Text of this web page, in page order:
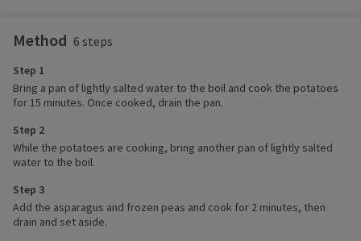
Method 6 steps
Step 1
Bring a pan of lightly salted water to the boil and cook the potatoes
for 15 minutes. Once cooked, drain the pan.
Step 2
While the potatoes are cooking, bring another pan of lightly salted
water to the boil.
Step 3
Add the asparagus and frozen peas and cook for 2 minutes, then
drain and set aside.